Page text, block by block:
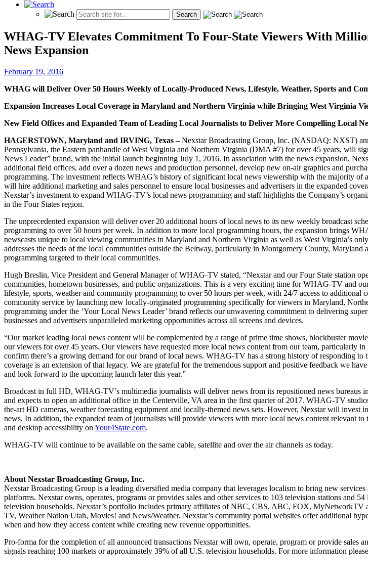
WHAG-TV Elevates Commitment To Four-State Viewers With
News Expansion
February 19, 2016
WHAG will Deliver Over 50 Hours Weekly of Locally-Produced News, Lifestyle, Weather, Sports and
Expansion Increases Local Coverage in Maryland and Northern Virginia while Bringing West Virginia
New Field Offices and Expanded Team of Leading Local Journalists to Deliver More Compelling Local
HAGERSTOWN, Maryland and IRVING, Texas –Nexstar Broadcasting Group, Inc. (NASDAQ: NXST)
Pennsylvania, the Eastern panhandle of West Virginia and Northern Virginia (DMA #7) for over 45 years, will
News Leader” brand, with the initial launch beginning July 1, 2016. In association with the news expansion,
additional field offices, add over a dozen news and production personnel, develop new on-air graphics and
programming. The investment reflects WHAG’s history of significant local news viewership with the majority
will hire additional marketing and sales personnel to ensure local businesses and advertisers in the expanded
Nexstar’s investment to expand WHAG-TV’s local news programming and staff highlights the Company’s
in the Four States region.
The unprecedented expansion will deliver over 20 additional hours of local news to its new weekly broadcast
programming to over 50 hours per week. In addition to more local programming hours, the expansion brings
newscasts unique to local viewing communities in Maryland and Northern Virginia as well as West Virginia’s
addresses the needs of the local communities outside the Beltway, particularly in Montgomery County,
programming targeted to their local communities.
Hugh Breslin, Vice President and General Manager of WHAG-TV stated, “Nexstar and our Four State station
communities, hometown businesses, and public organizations. This is a very exciting time for WHAG-TV and
lifestyle, sports, weather and community programming to over 50 hours per week, with 24/7 access to additional
community service by launching new locally-originated programming specifically for viewers in Maryland,
programming under the ‘Your Local News Leader’ brand reflects our unwavering commitment to delivering
businesses and advertisers unparalleled marketing opportunities across all screens and devices.
“Our market leading local news content will be complemented by a range of prime time shows, blockbuster
our viewers for over 45 years. Our viewers have requested more local news content from our team, particularly
confirm there’s a growing demand for our brand of local news. WHAG-TV has a strong history of responding
coverage is an extension of that legacy. We are grateful for the tremendous support and positive feedback we
and look forward to the upcoming launch later this year.”
Broadcast in full HD, WHAG-TV’s multimedia journalists will deliver news from its repositioned news bureaus
and expects to open an additional office in the Centerville, VA area in the first quarter of 2017. WHAG-TV
the-art HD cameras, weather forecasting equipment and locally-themed news sets. However, Nexstar will
news. In addition, the expanded team of journalists will provide viewers with more local news content relevant
and desktop accessibility on Your4State.com.
WHAG-TV will continue to be available on the same cable, satellite and over the air channels as today.
About Nexstar Broadcasting Group, Inc.
Nexstar Broadcasting Group is a leading diversified media company that leverages localism to bring new
platforms. Nexstar owns, operates, programs or provides sales and other services to 103 television stations
television households. Nexstar’s portfolio includes primary affiliates of NBC, CBS, ABC, FOX,
TV, Weather Nation Utah, Movies! and News/Weather. Nexstar’s community portal websites offer additional
when and how they access content while creating new revenue opportunities.
Pro-forma for the completion of all announced transactions Nexstar will own, operate, program or provide sales
signals reaching 100 markets or approximately 39% of all U.S. television households. For more information